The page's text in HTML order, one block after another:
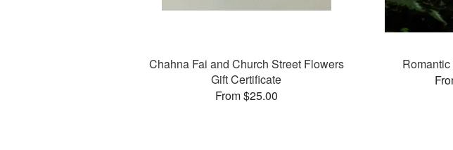
Chahna Fai and Church Street Flowers
Gift Certificate
From $25.00